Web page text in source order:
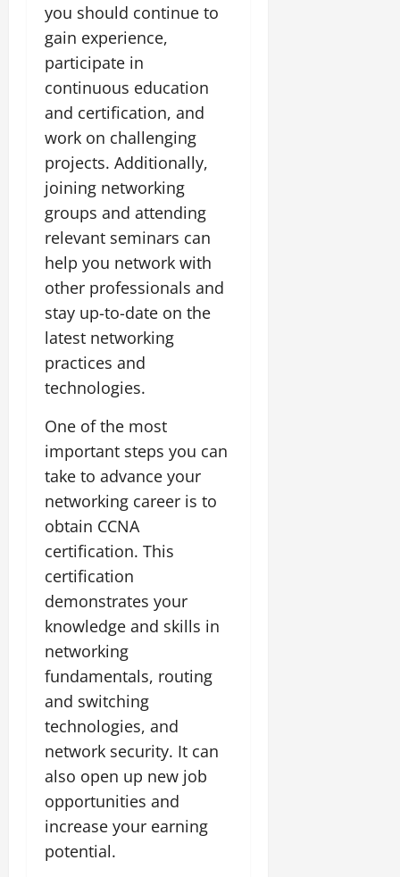
you should continue to
gain experience,
participate in
continuous education
and certification, and
work on challenging
projects. Additionally,
joining networking
groups and attending
relevant seminars can
help you network with
other professionals and
stay up-to-date on the
latest networking
practices and
technologies.
One of the most
important steps you can
take to advance your
networking career is to
obtain CCNA
certification. This
certification
demonstrates your
knowledge and skills in
networking
fundamentals, routing
and switching
technologies, and
network security. It can
also open up new job
opportunities and
increase your earning
potential.